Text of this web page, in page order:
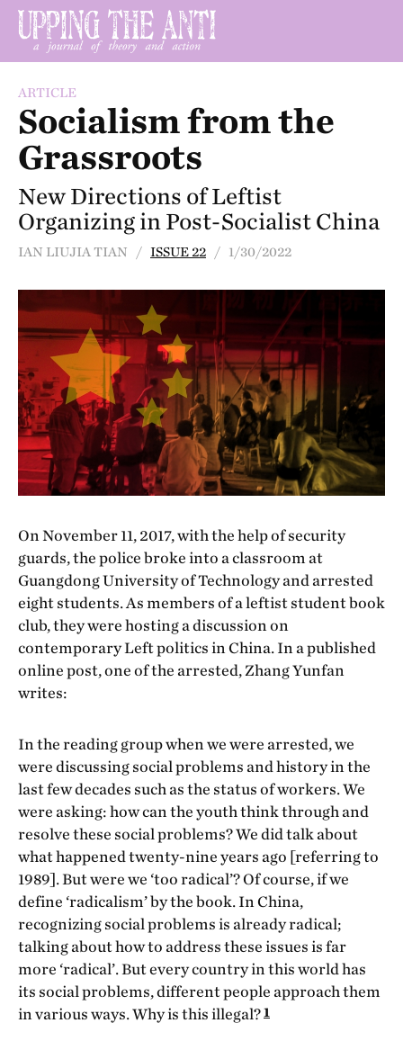
ARTICLE
Socialism from the
Grassroots
New Directions of Leftist
Organizing in Post-Socialist China
IAN LIUJIA TIAN / ISSUE 22 / 1/30/2022
On November 11, 2017, with the help of security
guards, the police broke into a classroom at
Guangdong University of Technology and arrested
eight students. As members of a leftist student book
club, they were hosting a discussion on
contemporary Left politics in China. In a published
online post, one of the arrested, Zhang Yunfan
writes:
In the reading group when we were arrested, we
were discussing social problems and history in the
last few decades such as the status of workers. We
were asking: how can the youth think through and
resolve these social problems? We did talk about
what happened twenty-nine years ago [referring to
1989]. But were we ‘too radical’? Of course, if we
define ‘radicalism’ by the book. In China,
recognizing social problems is already radical;
talking about how to address these issues is far
more ‘radical’. But every country in this world has
its social problems, different people approach them
in various ways. Why is this illegal?1